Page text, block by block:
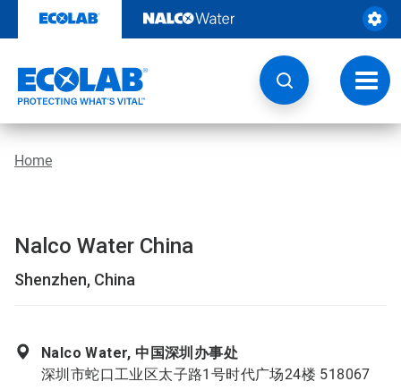
content
Home
Nalco Water China
Shenzhen, China
Nalco Water, 中国深圳办事处
深圳市蛇口工业区太子路1号时代广场24楼 518067